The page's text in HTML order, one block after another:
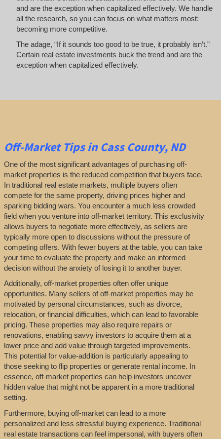
and are the exception when capitalized effectively. We handle
all the research, so you can focus on what matters most:
becoming more competitive.
The adage, “If it sounds too good to be true, it probably isn’t.”
Certain real estate investments buck the trend and are the
exception when capitalized effectively.
Off-MarketTipsin Cass County, ND
One of the most significant advantages of purchasing off-
market properties is the reduced competition that buyers face.
In traditional real estate markets, multiple buyers often
compete for the same property, driving prices higher and
sparking bidding wars. You encounter a much less crowded
field when you venture into off-market territory. This exclusivity
allows buyers to negotiate more effectively, as sellers are
typically more open to discussions without the pressure of
competing offers. With fewer buyers at the table, you can take
your time to evaluate the property and make an informed
decision without the anxiety of losing it to another buyer.
Additionally, off-market properties often offer unique
opportunities. Many sellers of off-market properties may be
motivated by personal circumstances, such as divorce,
relocation, or financial difficulties, which can lead to favorable
pricing. These properties may also require repairs or
renovations, enabling savvy investors to acquire them at a
lower price and add value through targeted improvements.
This potential for value-addition is particularly appealing to
those seeking to flip properties or generate rental income. In
essence, off-market properties can help investors uncover
hidden value that might not be apparent in a more traditional
setting.
Furthermore, buying off-market can lead to a more
personalized and less stressful buying experience. Traditional
real estate transactions can feel impersonal, with buyers often